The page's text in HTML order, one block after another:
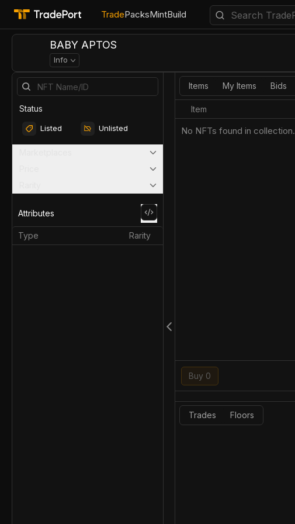
TradePacksMintBuild
BABY APTOS
Info
Status
Listed Unlisted
Attributes
Type Rarity
Items My Items Bids
Item
No NFTs found in collection.
Buy 0
Trades Floors